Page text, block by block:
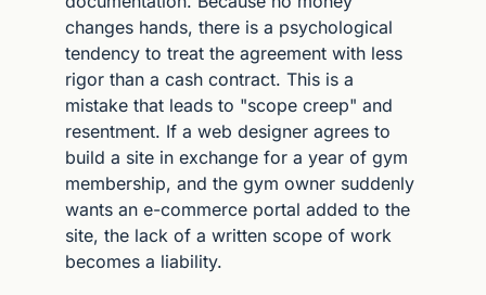
changes hands, there is a psychological
tendency to treat the agreement with less
rigor than a cash contract. This is a
mistake that leads to "scope creep" and
resentment. If a web designer agrees to
build a site in exchange for a year of gym
membership, and the gym owner suddenly
wants an e-commerce portal added to the
site, the lack of a written scope of work
becomes a liability.